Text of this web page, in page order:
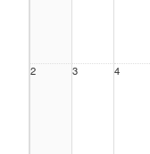
2 3 4